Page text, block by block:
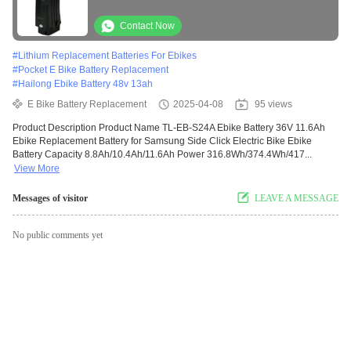
Contact Now
#Lithium Replacement Batteries For Ebikes
#Pocket E Bike Battery Replacement
#Hailong Ebike Battery 48v 13ah
E Bike Battery Replacement
2025-04-08 95 views
Product Description Product Name TL-EB-S24A Ebike Battery 36V 11.6Ah
Ebike Replacement Battery for Samsung Side Click Electric Bike Ebike
Battery Capacity 8.8Ah/10.4Ah/11.6Ah Power 316.8Wh/374.4Wh/417...
View More
Messages of visitor LEAVE A MESSAGE
No public comments yet